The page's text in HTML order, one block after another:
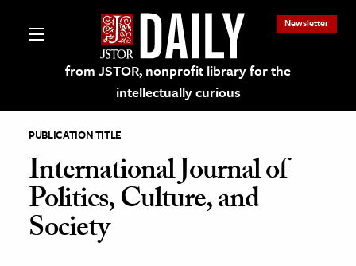
from JSTOR, nonprofit library for the
intellectually curious
Newsletter
on JSTOR
and Learning Resources
PUBLICATION TITLE
International Journal of
Politics, Culture, and
Society